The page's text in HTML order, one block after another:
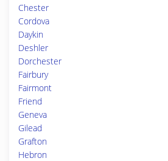
Chester
Cordova
Daykin
Deshler
Dorchester
Fairbury
Fairmont
Friend
Geneva
Gilead
Grafton
Hebron